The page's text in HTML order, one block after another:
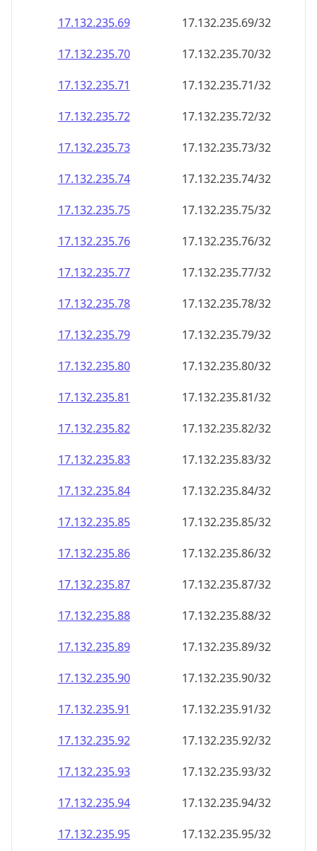
17.132.235.69
17.132.235.69/32
17.132.235.70
17.132.235.70/32
17.132.235.71
17.132.235.71/32
17.132.235.72
17.132.235.72/32
17.132.235.73
17.132.235.73/32
17.132.235.74
17.132.235.74/32
17.132.235.75
17.132.235.75/32
17.132.235.76
17.132.235.76/32
17.132.235.77
17.132.235.77/32
17.132.235.78
17.132.235.78/32
17.132.235.79
17.132.235.79/32
17.132.235.80
17.132.235.80/32
17.132.235.81
17.132.235.81/32
17.132.235.82
17.132.235.82/32
17.132.235.83
17.132.235.83/32
17.132.235.84
17.132.235.84/32
17.132.235.85
17.132.235.85/32
17.132.235.86
17.132.235.86/32
17.132.235.87
17.132.235.87/32
17.132.235.88
17.132.235.88/32
17.132.235.89
17.132.235.89/32
17.132.235.90
17.132.235.90/32
17.132.235.91
17.132.235.91/32
17.132.235.92
17.132.235.92/32
17.132.235.93
17.132.235.93/32
17.132.235.94
17.132.235.94/32
17.132.235.95
17.132.235.95/32